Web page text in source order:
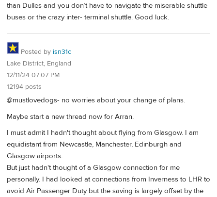
than Dulles and you don’t have to navigate the miserable shuttle
buses or the crazy inter- terminal shuttle. Good luck.
Posted by isn31c
Lake District, England
12/11/24 07:07 PM
12194 posts
@mustlovedogs- no worries about your change of plans.
Maybe start a new thread now for Arran.
I must admit I hadn't thought about flying from Glasgow. I am
equidistant from Newcastle, Manchester, Edinburgh and
Glasgow airports.
But just hadn't thought of a Glasgow connection for me
personally. I had looked at connections from Inverness to LHR to
avoid Air Passenger Duty but the saving is largely offset by the